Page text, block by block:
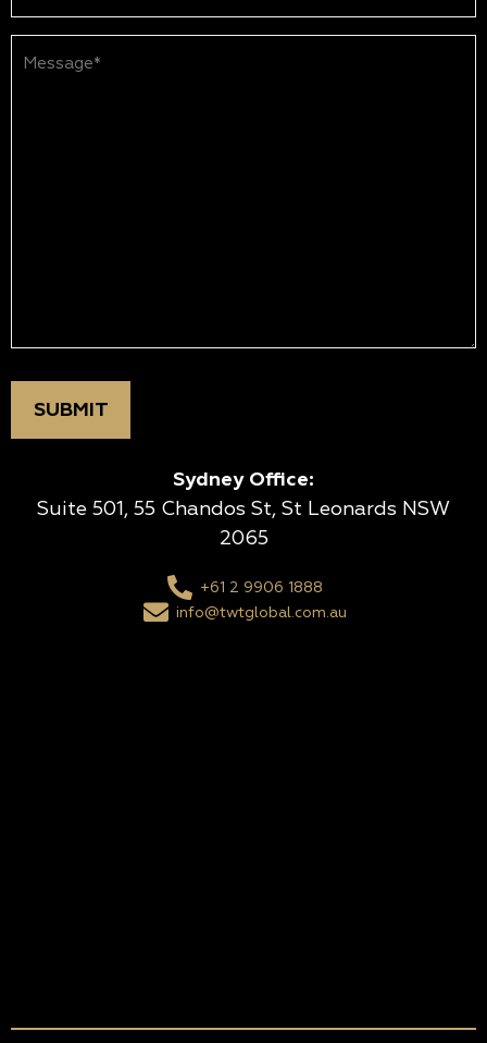
(Required)
Sydney Office:
Suite 501, 55 Chandos St, St Leonards NSW
2065
+61 2 9906 1888
info@twtglobal.com.au